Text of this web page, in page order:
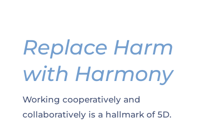
Replace Harm
with Harmony
Working cooperatively and
collaboratively is a hallmark of 5D.